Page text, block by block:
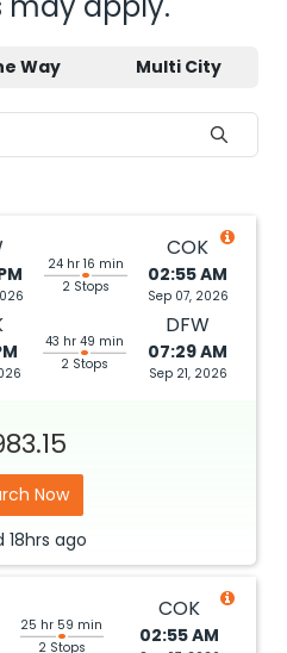
Way Multi City
24 hr 16 min
2 Stops
COK
02:55 AM
Sep 07, 2026
43 hr 49 min
2 Stops
DFW
07:29 AM
Sep 21, 2026
Now
18hrs ago
25 hr 59 min
2 Stops
COK
02:55 AM